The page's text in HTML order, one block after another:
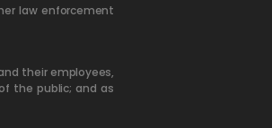
law enforcement
their employees,
the public; and as